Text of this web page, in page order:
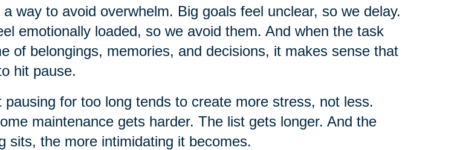
way to avoid overwhelm. Big goals feel unclear, so we delay.
emotionally loaded, so we avoid them. And when the task
of belongings, memories, and decisions, it makes sense that
hit pause.
pausing for too long tends to create more stress, not less.
maintenance gets harder. The list gets longer. And the
sits, the more intimidating it becomes.